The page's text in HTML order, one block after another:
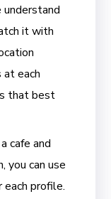
it with
each
that best
cafe and
you can use
profile.